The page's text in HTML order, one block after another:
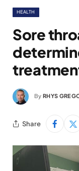
HEALTH
Sore
By RHYS
Share